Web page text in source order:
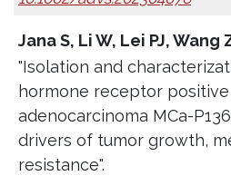
Jana S, Li W, Lei PJ, Wang
"Isolation and
hormone receptor
adenocarcinoma MCa-
drivers of tumor growth,
resistance".